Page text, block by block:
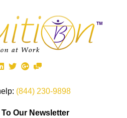
(844) 230-9898
Our Newsletter